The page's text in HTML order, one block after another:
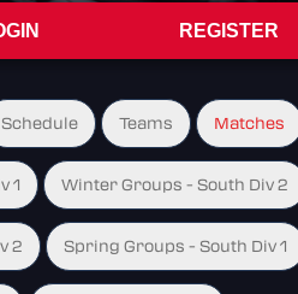
REGISTER
Schedule Teams Matches
1 Winter Groups - South Div 2
2 Spring Groups - South Div 1